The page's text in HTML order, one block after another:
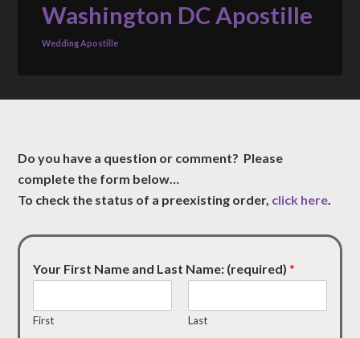
Washington DC Apostille
Wedding Apostille
Do you have a question or comment? Please
complete the form below…
To check the status of a preexisting order, click here.
Your First Name and Last Name: (required)*
First Last